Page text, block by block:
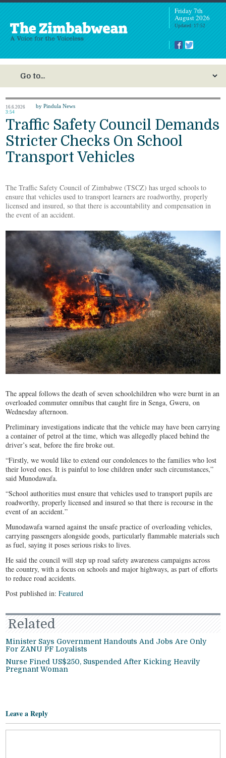
Friday 7th
August 2026
Updated: 17:52
16.6.2026
3:54
by Pindula News
Traffic Safety Council Demands
Stricter Checks On School
Transport Vehicles
The Traffic Safety Council of Zimbabwe (TSCZ) has urged schools to
ensure that vehicles used to transport learners are roadworthy, properly
licensed and insured, so that there is accountability and compensation in
the event of an accident.
The appeal follows the death of seven schoolchildren who were burnt in an
overloaded commuter omnibus that caught fire in Senga, Gweru, on
Wednesday afternoon.
Preliminary investigations indicate that the vehicle may have been carrying
a container of petrol at the time, which was allegedly placed behind the
driver’s seat, before the fire broke out.
“Firstly, we would like to extend our condolences to the families who lost
their loved ones. It is painful to lose children under such circumstances,”
said Munodawafa.
“School authorities must ensure that vehicles used to transport pupils are
roadworthy, properly licensed and insured so that there is recourse in the
event of an accident.”
Munodawafa warned against the unsafe practice of overloading vehicles,
carrying passengers alongside goods, particularly flammable materials such
as fuel, saying it poses serious risks to lives.
He said the council will step up road safety awareness campaigns across
the country, with a focus on schools and major highways, as part of efforts
to reduce road accidents.
Post published in:Featured
Related
Minister Says Government Handouts And Jobs Are Only
For ZANU PF Loyalists
Nurse Fined US$250, Suspended After Kicking Heavily
Pregnant Woman
Leave a Reply